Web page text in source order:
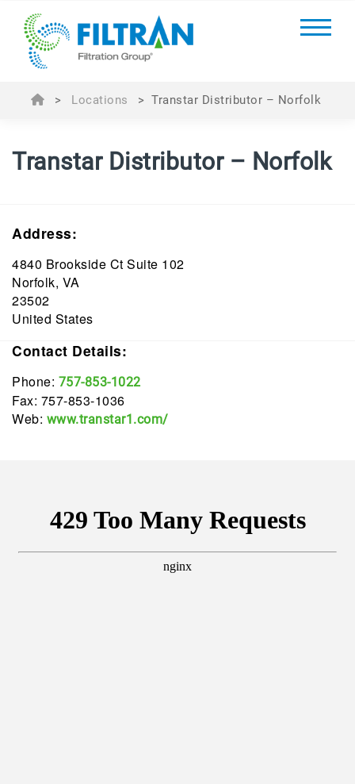
> Locations > Transtar Distributor – Norfolk
Transtar Distributor – Norfolk
Address:
4840 Brookside Ct Suite 102
Norfolk, VA
23502
United States
Contact Details:
Phone: 757-853-1022
Fax: 757-853-1036
Web: www.transtar1.com/